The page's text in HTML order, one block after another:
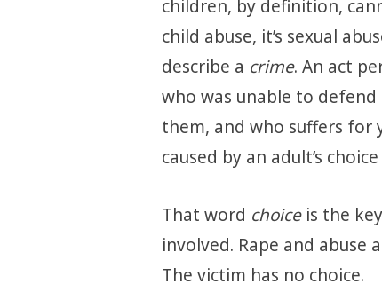
children, by definition,
child abuse, it’s sexual
describe a crime. An act
who was unable to
them, and who suffers for
caused by an adult’s
That word choiceis the
involved. Rape and abuse
The victim has no choice.